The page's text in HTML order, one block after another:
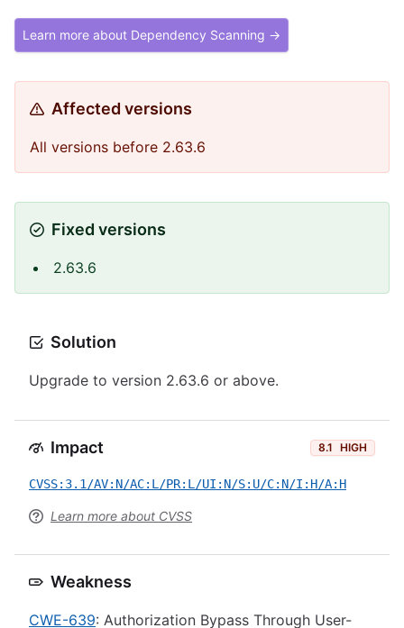
Learn more about Dependency Scanning →
Affected versions
All versions before 2.63.6
Fixed versions
2.63.6
Solution
Upgrade to version 2.63.6 or above.
Impact 8.1 HIGH
CVSS:3.1/AV:N/AC:L/PR:L/UI:N/S:U/C:N/I:H/A:H
Learn more about CVSS
Weakness
CWE-639: Authorization Bypass Through User-